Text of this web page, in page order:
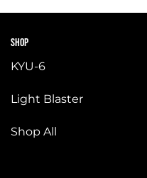
SHOP
KYU-6
Light Blaster
Shop All